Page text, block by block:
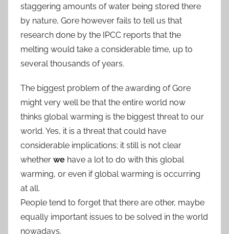
staggering amounts of water being stored there
by nature, Gore however fails to tell us that
research done by the IPCC reports that the
melting would take a considerable time, up to
several thousands of years.
The biggest problem of the awarding of Gore
might very well be that the entire world now
thinks global warming is the biggest threat to our
world. Yes, it is a threat that could have
considerable implications; it still is not clear
whether we have a lot to do with this global
warming, or even if global warming is occurring
at all.
People tend to forget that there are other, maybe
equally important issues to be solved in the world
nowadays.